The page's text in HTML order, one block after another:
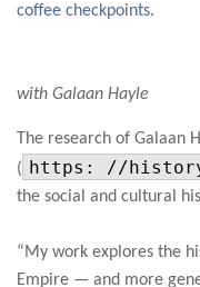
coffee checkpoints.
with Galaan Hayle
The research of Galaan
( https: //
the social and cultural
“My work explores the
Empire — and more